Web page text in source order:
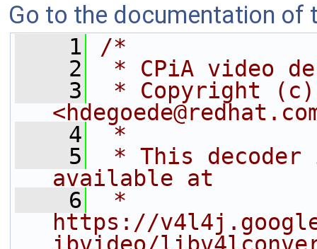
Go to the documentation of
    1
/*
    2
* CPiA video
    3
* Copyright (c)
    4
*
    5
* This decoder
available at
    6
*
https://